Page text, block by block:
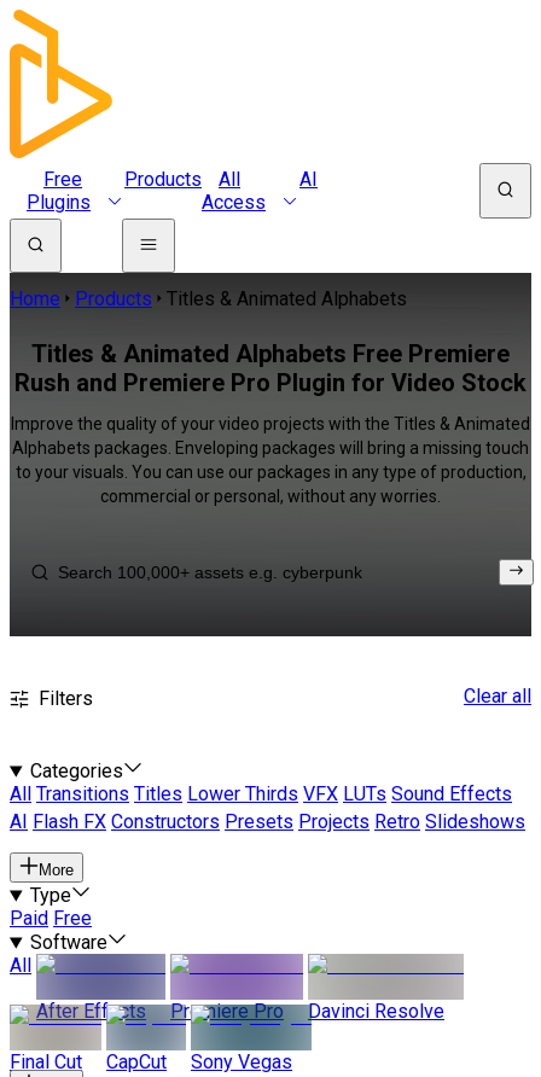
Free
Plugins
Products
All
Access
AI
Home Products Titles & Animated Alphabets
Titles & Animated Alphabets Free Premiere
Rush and Premiere Pro Plugin for Video Stock
Improve the quality of your video projects with the Titles & Animated
Alphabets packages. Enveloping packages will bring a missing touch
to your visuals. You can use our packages in any type of production,
commercial or personal, without any worries.
Filters Clear all
Categories
All
Transitions Titles Lower Thirds VFX LUTs Sound Effects
AI
Flash FX Constructors Presets Projects Retro Slideshows
More
Type
Paid Free
Software
All
After Effects
Premiere Pro Davinci Resolve
Final Cut CapCut Sony Vegas